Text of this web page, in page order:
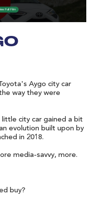
Aygo city car
way they were
city car gained a bit
evolution built upon by
in 2018.
media-savvy, more.
buy?